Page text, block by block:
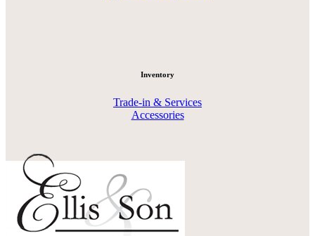
Inventory
Trade-in & Services
Accessories